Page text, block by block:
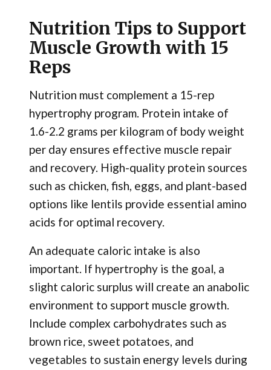
Nutrition Tips to Support
Muscle Growth with 15
Reps
Nutrition must complement a 15-rep
hypertrophy program. Protein intake of
1.6-2.2 grams per kilogram of body weight
per day ensures effective muscle repair
and recovery. High-quality protein sources
such as chicken, fish, eggs, and plant-based
options like lentils provide essential amino
acids for optimal recovery.
An adequate caloric intake is also
important. If hypertrophy is the goal, a
slight caloric surplus will create an anabolic
environment to support muscle growth.
Include complex carbohydrates such as
brown rice, sweet potatoes, and
vegetables to sustain energy levels during